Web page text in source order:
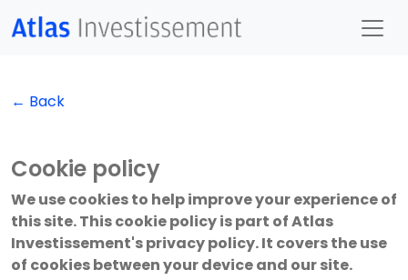
← Back
Cookie policy
We use cookies to help improve your experience of
this site. This cookie policy is part of Atlas
Investissement's privacy policy. It covers the use
of cookies between your device and our site.